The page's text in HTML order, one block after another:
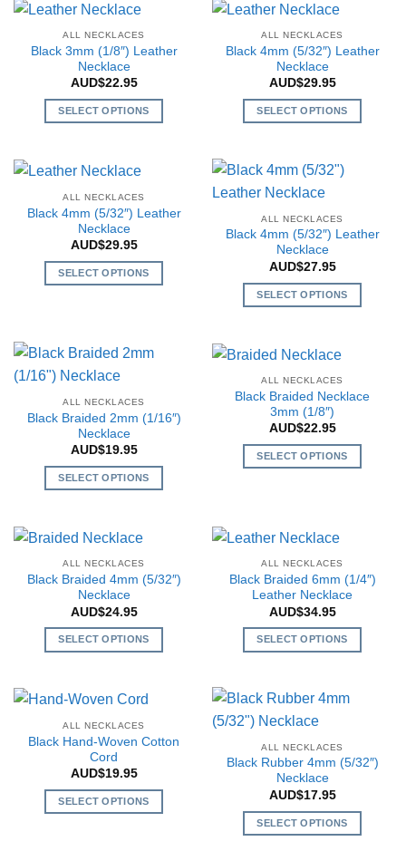
the
product
page
the
product
page
multiple
variants.
The
options
may
be
chosen
the
page
has
variants.
The
options
may
be
the
product
page
ALL NECKLACES
Black 3mm (1/8″) Leather
Necklace
AUD$22.95
SELECT OPTIONS
has
variants.
The
options
may
be
product
page
ALL NECKLACES
Black 4mm (5/32″) Leather
Necklace
AUD$29.95
SELECT OPTIONS
has
multiple
The
options
may
be
chosen
product
page
ALL NECKLACES
Black 4mm (5/32″) Leather
Necklace
AUD$29.95
SELECT OPTIONS
multiple
variants.
options
may
be
chosen
on
page
ALL NECKLACES
Black 4mm (5/32″) Leather
Necklace
AUD$27.95
SELECT OPTIONS
has
variants.
The
options
may
be
product
page
ALL NECKLACES
Black Braided 2mm (1/16″)
Necklace
AUD$19.95
SELECT OPTIONS
has
variants.
The
options
may
be
the
product
page
ALL NECKLACES
Black Braided Necklace
3mm (1/8″)
AUD$22.95
SELECT OPTIONS
multiple
The
options
may
be
chosen
product
page
ALL NECKLACES
Black Braided 4mm (5/32″)
Necklace
AUD$24.95
SELECT OPTIONS
has
variants.
The
options
may
be
ALL NECKLACES
Black Braided 6mm (1/4″)
Leather Necklace
AUD$34.95
SELECT OPTIONS
has
multiple
The
options
may
be
chosen
ALL NECKLACES
Black Hand-Woven Cotton
Cord
AUD$19.95
SELECT OPTIONS
ALL NECKLACES
Black Rubber 4mm (5/32″)
Necklace
AUD$17.95
SELECT OPTIONS